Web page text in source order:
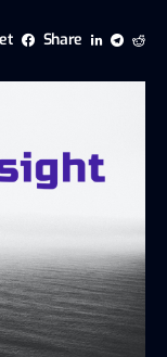
Share